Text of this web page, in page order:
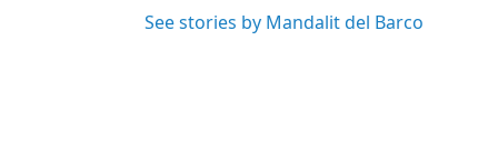
See stories by Mandalit del Barco